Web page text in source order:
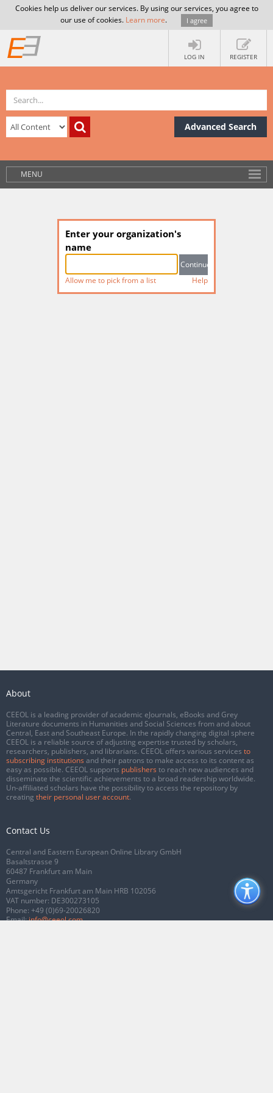
Cookies help us deliver our services. By using our services, you agree to
our use of cookies. Learn more. I agree
LOG IN REGISTER
Advanced Search
MENU
Enter your organization's
name
Allow me to pick from a list Help
About
CEEOL is a leading provider of academic eJournals, eBooks and Grey
Literature documents in Humanities and Social Sciences from and about
Central, East and Southeast Europe. In the rapidly changing digital sphere
CEEOL is a reliable source of adjusting expertise trusted by scholars,
researchers, publishers, and librarians. CEEOL offers various services to
subscribing institutions and their patrons to make access to its content as
easy as possible. CEEOL supports publishers to reach new audiences and
disseminate the scientific achievements to a broad readership worldwide.
Un-affiliated scholars have the possibility to access the repository by
creating their personal user account.
Contact Us
Central and Eastern European Online Library GmbH
Basaltstrasse 9
60487 Frankfurt am Main
Germany
Amtsgericht Frankfurt am Main HRB 102056
VAT number: DE300273105
Phone: +49 (0)69-20026820
Email:info@ceeol.com